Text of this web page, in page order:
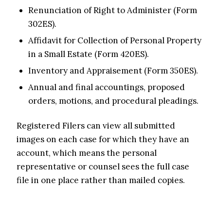
Renunciation of Right to Administer (Form
302ES).
Affidavit for Collection of Personal Property
in a Small Estate (Form 420ES).
Inventory and Appraisement (Form 350ES).
Annual and final accountings, proposed
orders, motions, and procedural pleadings.
Registered Filers can view all submitted
images on each case for which they have an
account, which means the personal
representative or counsel sees the full case
file in one place rather than mailed copies.